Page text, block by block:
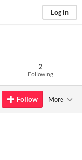
Log in
2
Following
Follow More